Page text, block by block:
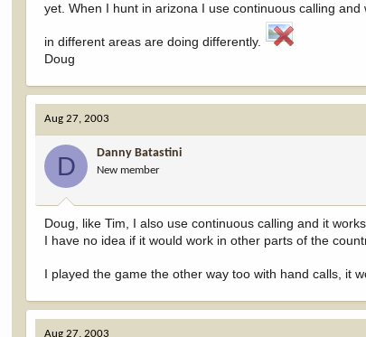
yet. When I hunt in arizona I use continuous calling
in different areas are doing differently.
Doug
Aug 27, 2003
D Danny Batastini
New member
Doug, like Tim, I also use continuous calling and it
I have no idea if it would work in other parts of the
I played the game the other way too with hand calls, it
Aug 27, 2003